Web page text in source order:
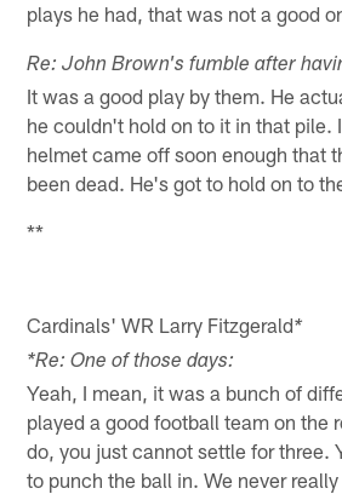
plays he had, that was not a good
Re: John Brown's fumble after
It was a good play by them. He
he couldn't hold on to it in that pile.
helmet came off soon enough that
been dead. He's got to hold on to
**
Cardinals' WR Larry Fitzgerald*
*Re: One of those days:
Yeah, I mean, it was a bunch of
played a good football team on the
do, you just cannot settle for three.
to punch the ball in. We never